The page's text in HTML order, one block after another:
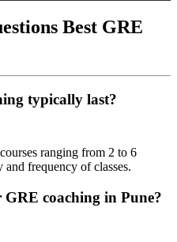
Best GRE
typically last?
ranging from 2 to 6
frequency of classes.
GRE coaching in Pune?